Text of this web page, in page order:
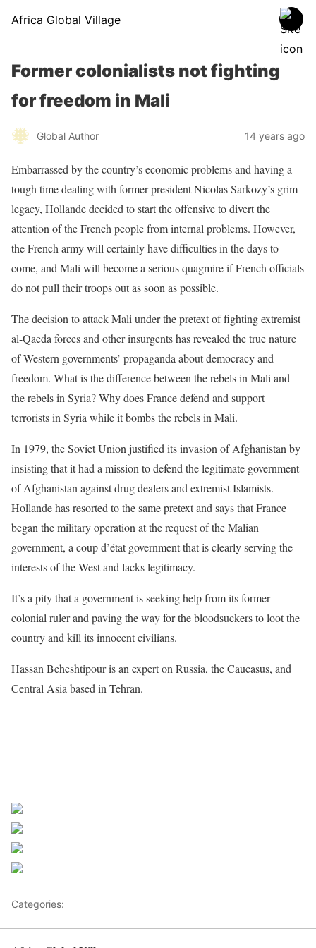
Africa Global Village
Former colonialists not fighting
for freedom in Mali
Global Author 14 years ago
Embarrassed by the country’s economic problems and having a
tough time dealing with former president Nicolas Sarkozy’s grim
legacy, Hollande decided to start the offensive to divert the
attention of the French people from internal problems. However,
the French army will certainly have difficulties in the days to
come, and Mali will become a serious quagmire if French officials
do not pull their troops out as soon as possible.
The decision to attack Mali under the pretext of fighting extremist
al-Qaeda forces and other insurgents has revealed the true nature
of Western governments’ propaganda about democracy and
freedom. What is the difference between the rebels in Mali and
the rebels in Syria? Why does France defend and support
terrorists in Syria while it bombs the rebels in Mali.
In 1979, the Soviet Union justified its invasion of Afghanistan by
insisting that it had a mission to defend the legitimate government
of Afghanistan against drug dealers and extremist Islamists.
Hollande has resorted to the same pretext and says that France
began the military operation at the request of the Malian
government, a coup d’état government that is clearly serving the
interests of the West and lacks legitimacy.
It’s a pity that a government is seeking help from its former
colonial ruler and paving the way for the bloodsuckers to loot the
country and kill its innocent civilians.
Hassan Beheshtipour is an expert on Russia, the Caucasus, and
Central Asia based in Tehran.
Categories: